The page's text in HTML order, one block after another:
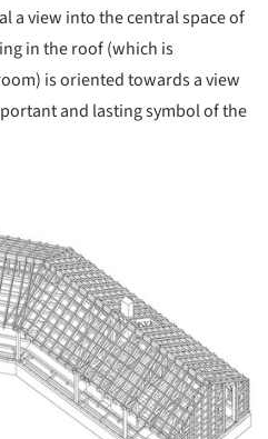
a view into the central space of
in the roof (which is
is oriented towards a view
and lasting symbol of the